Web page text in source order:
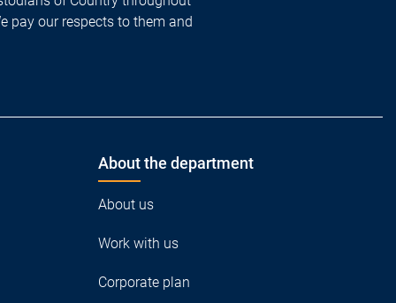
pay our respects to them and
About the department
About us
Work with us
Corporate plan